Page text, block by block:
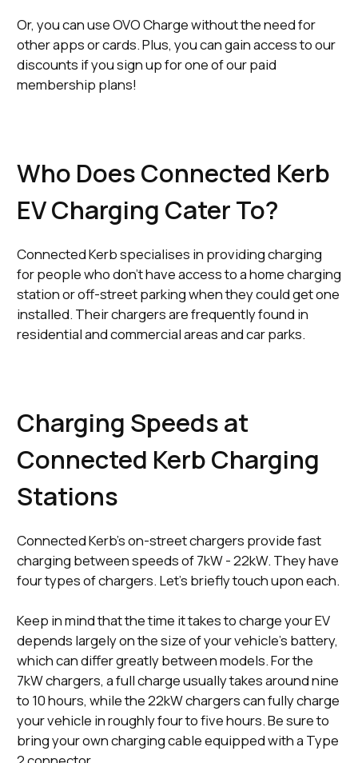
Or, you can use OVO Charge without the need for
other apps or cards. Plus, you can gain access to our
discounts if you sign up for one of our paid
membership plans!
Who Does Connected Kerb
EV Charging Cater To?
Connected Kerb specialises in providing charging
for people who don’t have access to a home charging
station or off-street parking when they could get one
installed. Their chargers are frequently found in
residential and commercial areas and car parks.
Charging Speeds at
Connected Kerb Charging
Stations
Connected Kerb’s on-street chargers provide fast
charging between speeds of 7kW - 22kW. They have
four types of chargers. Let’s briefly touch upon each.
Keep in mind that the time it takes to charge your EV
depends largely on the size of your vehicle's battery,
which can differ greatly between models. For the
7kW chargers, a full charge usually takes around nine
to 10 hours, while the 22kW chargers can fully charge
your vehicle in roughly four to five hours. Be sure to
bring your own charging cable equipped with a Type